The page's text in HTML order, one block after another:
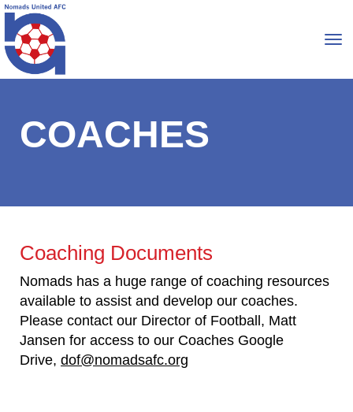
COACHES
Coaching Documents
Nomads has a huge range of coaching resources
available to assist and develop our coaches.
Please contact our Director of Football, Matt
Jansen for access to our Coaches Google
Drive, dof@nomadsafc.org